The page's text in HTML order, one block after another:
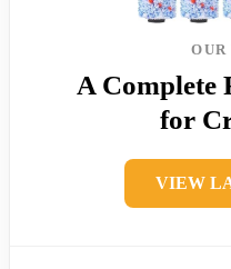
OUR
A Complete
for
VIEW